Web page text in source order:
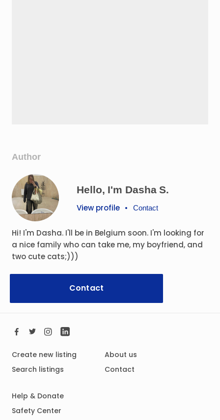
Author
Hello, I'm Dasha S.
View profile • Contact
Hi! I'm Dasha. I'll be in Belgium soon. I'm looking for
a nice family who can take me, my boyfriend, and
two cute cats;)))
Contact
Create new listing
Search listings
About us
Contact
Help & Donate
Safety Center